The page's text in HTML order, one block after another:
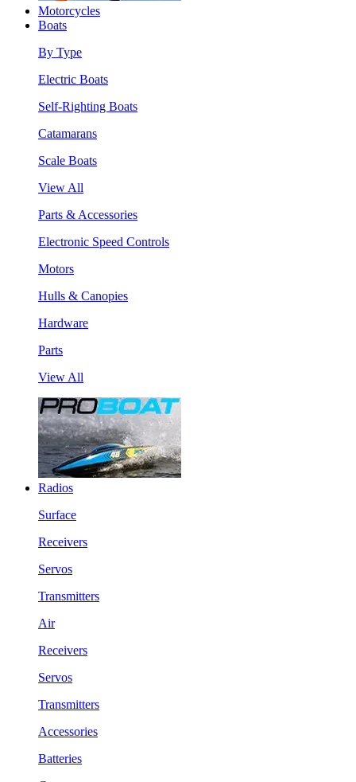
Motorcycles
Boats
By Type
Electric Boats
Self-Righting Boats
Catamarans
Scale Boats
View All
Parts & Accessories
Electronic Speed Controls
Motors
Hulls & Canopies
Hardware
Parts
View All
Radios
Surface
Receivers
Servos
Transmitters
Air
Receivers
Servos
Transmitters
Accessories
Batteries